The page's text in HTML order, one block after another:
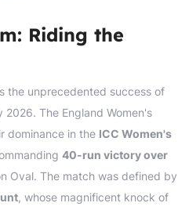
Riding the
the unprecedented success of
The England Women's
dominance in the ICC Women's
40-run victory over
Oval. The match was defined by
, whose magnificent knock of